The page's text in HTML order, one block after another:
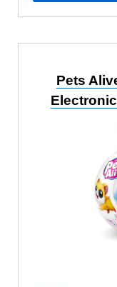
Pets